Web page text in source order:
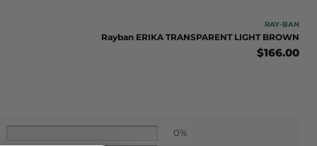
RAY-BAN
Rayban ERIKA TRANSPARENT LIGHT BROWN
$166.00
0%